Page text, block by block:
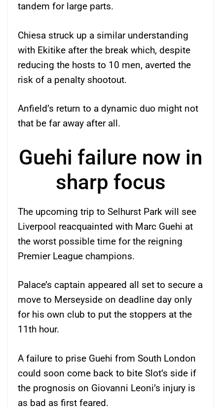
tandem for large parts.
Chiesa struck up a similar understanding
with Ekitike after the break which, despite
reducing the hosts to 10 men, averted the
risk of a penalty shootout.
Anfield’s return to a dynamic duo might not
that be far away after all.
Guehi failure now in
sharp focus
The upcoming trip to Selhurst Park will see
Liverpool reacquainted with Marc Guehi at
the worst possible time for the reigning
Premier League champions.
Palace’s captain appeared all set to secure a
move to Merseyside on deadline day only
for his own club to put the stoppers at the
11th hour.
A failure to prise Guehi from South London
could soon come back to bite Slot’s side if
the prognosis on Giovanni Leoni’s injury is
as bad as first feared.